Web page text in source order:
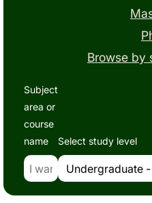
Browse by
Subject
area or
course
name
Select study level